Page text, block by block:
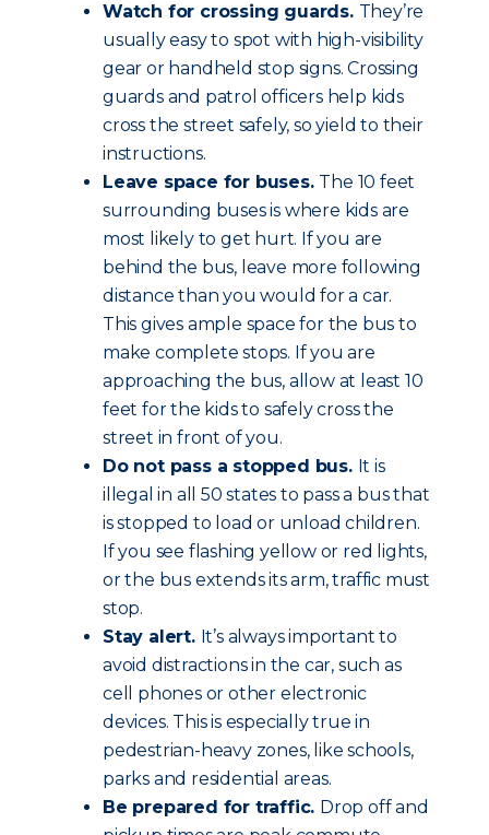
Watch for crossing guards. They’re
usually easy to spot with high-visibility
gear or handheld stop signs. Crossing
guards and patrol officers help kids
cross the street safely, so yield to their
instructions.
Leave space for buses. The 10 feet
surrounding buses is where kids are
most likely to get hurt. If you are
behind the bus, leave more following
distance than you would for a car.
This gives ample space for the bus to
make complete stops. If you are
approaching the bus, allow at least 10
feet for the kids to safely cross the
street in front of you.
Do not pass a stopped bus. It is
illegal in all 50 states to pass a bus that
is stopped to load or unload children.
If you see flashing yellow or red lights,
or the bus extends its arm, traffic must
stop.
Stay alert. It’s always important to
avoid distractions in the car, such as
cell phones or other electronic
devices. This is especially true in
pedestrian-heavy zones, like schools,
parks and residential areas.
Be prepared for traffic. Drop off and